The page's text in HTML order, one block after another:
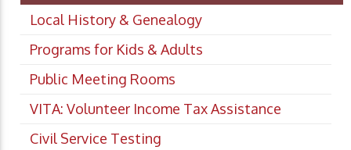
Local History & Genealogy
Programs for Kids & Adults
Public Meeting Rooms
VITA: Volunteer Income Tax Assistance
Civil Service Testing